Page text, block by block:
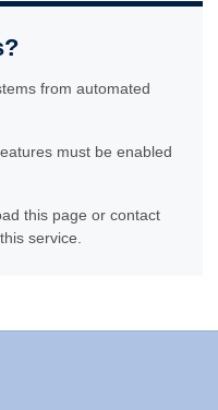
from automated
must be enabled
this page or contact
service.